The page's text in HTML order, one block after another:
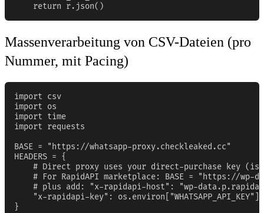
    return r.json()
Massenverarbeitung von CSV-Dateien (pro
Nummer, mit Pacing)
import csv
import os
import time
import requests
BASE = "https://whatsapp-proxy.checkleaked.cc"
HEADERS = {
# Direct proxy uses your direct-purchase key
# For RapidAPI marketplace: BASE = "https://wp-
# plus add: "x-rapidapi-host": "wp-
    "x-rapidapi-key": os.environ["WHATSAPP_API_KEY"],
}